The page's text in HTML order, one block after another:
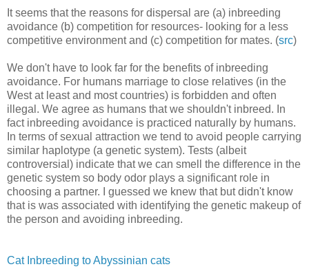
It seems that the reasons for dispersal are (a) inbreeding
avoidance (b) competition for resources- looking for a less
competitive environment and (c) competition for mates. (src)
We don't have to look far for the benefits of inbreeding
avoidance. For humans marriage to close relatives (in the
West at least and most countries) is forbidden and often
illegal. We agree as humans that we shouldn't inbreed. In
fact inbreeding avoidance is practiced naturally by humans.
In terms of sexual attraction we tend to avoid people carrying
similar haplotype (a genetic system). Tests (albeit
controversial) indicate that we can smell the difference in the
genetic system so body odor plays a significant role in
choosing a partner. I guessed we knew that but didn't know
that is was associated with identifying the genetic makeup of
the person and avoiding inbreeding.
Cat Inbreeding to Abyssinian cats